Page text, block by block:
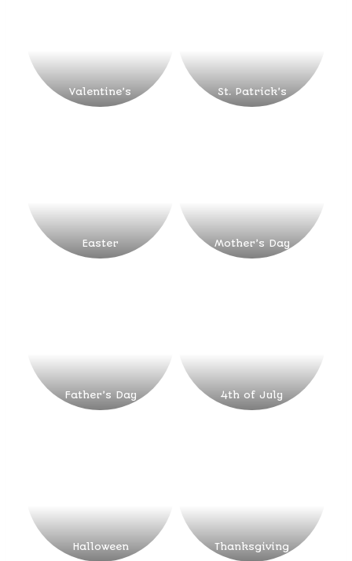
Valentine’s St. Patrick’s
Easter Mother’s Day
Father’s Day 4th of July
Halloween Thanksgiving